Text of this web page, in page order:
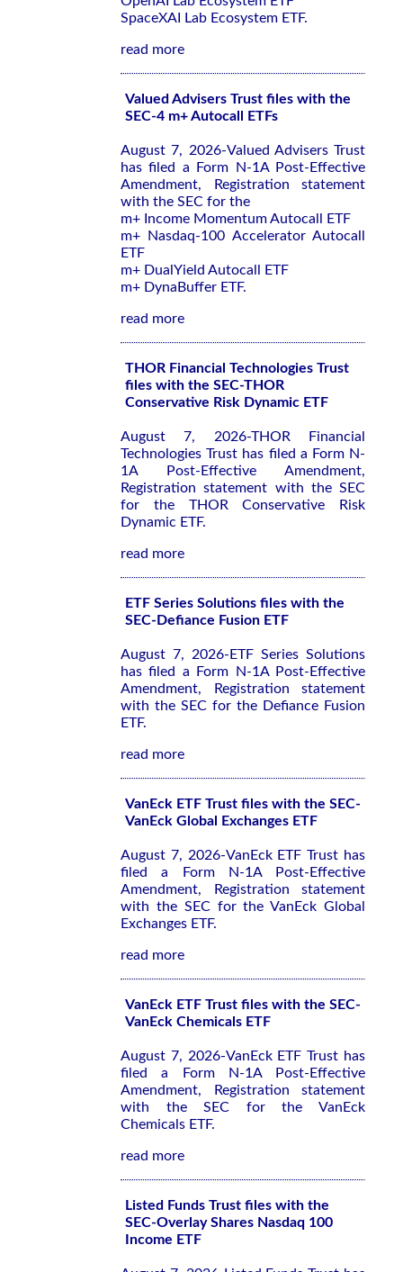
SpaceXAI Lab Ecosystem ETF.
read more
Valued Advisers Trust files with the
SEC-4 m+ Autocall ETFs
August 7, 2026-Valued Advisers Trust
has filed a Form N-1A Post-Effective
Amendment, Registration statement
with the SEC for the
m+ Income Momentum Autocall ETF
m+ Nasdaq-100 Accelerator Autocall
ETF
m+ DualYield Autocall ETF
m+ DynaBuffer ETF.
read more
THOR Financial Technologies Trust
files with the SEC-THOR
Conservative Risk Dynamic ETF
August 7, 2026-THOR Financial
Technologies Trust has filed a Form N-
1A Post-Effective Amendment,
Registration statement with the SEC
for the THOR Conservative Risk
Dynamic ETF.
read more
ETF Series Solutions files with the
SEC-Defiance Fusion ETF
August 7, 2026-ETF Series Solutions
has filed a Form N-1A Post-Effective
Amendment, Registration statement
with the SEC for the Defiance Fusion
ETF.
read more
VanEck ETF Trust files with the SEC-
VanEck Global Exchanges ETF
August 7, 2026-VanEck ETF Trust has
filed a Form N-1A Post-Effective
Amendment, Registration statement
with the SEC for the VanEck Global
Exchanges ETF.
read more
VanEck ETF Trust files with the SEC-
VanEck Chemicals ETF
August 7, 2026-VanEck ETF Trust has
filed a Form N-1A Post-Effective
Amendment, Registration statement
with the SEC for the VanEck
Chemicals ETF.
read more
Listed Funds Trust files with the
SEC-Overlay Shares Nasdaq 100
Income ETF